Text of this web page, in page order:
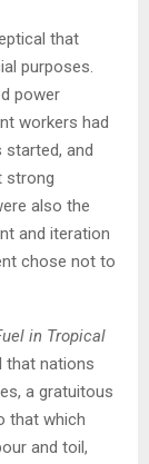
that
purposes.
power
workers had
and
strong
also the
and iteration
chose not to
in Tropical
that nations
a gratuitous
that which
and toil,